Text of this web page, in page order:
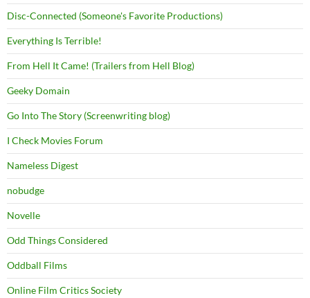
Disc-Connected (Someone's Favorite Productions)
Everything Is Terrible!
From Hell It Came! (Trailers from Hell Blog)
Geeky Domain
Go Into The Story (Screenwriting blog)
I Check Movies Forum
Nameless Digest
nobudge
Novelle
Odd Things Considered
Oddball Films
Online Film Critics Society